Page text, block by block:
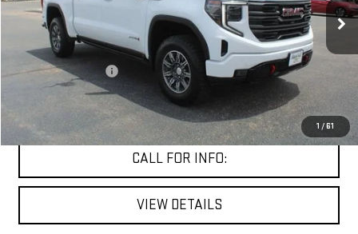
1 / 61
66,575 mi Ext. Int.
Less
Documentation Fee
START BUYING PROCESS
CALL FOR INFO:
VIEW DETAILS